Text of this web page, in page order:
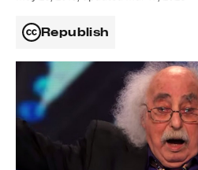
Republish